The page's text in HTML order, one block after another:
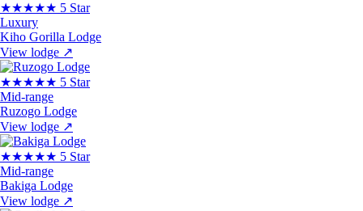
★★★★★ 5 Star
Luxury
Kiho Gorilla Lodge
View lodge ↗
★★★★★ 5 Star
Mid-range
Ruzogo Lodge
View lodge ↗
★★★★★ 5 Star
Mid-range
Bakiga Lodge
View lodge ↗